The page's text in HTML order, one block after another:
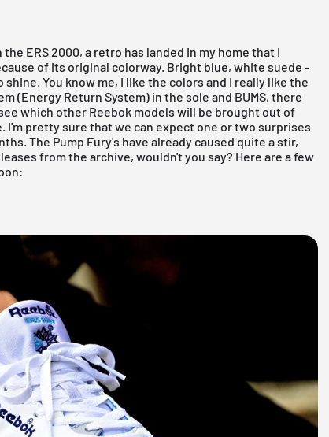
ERS 2000, a retro has landed in my home that I
of its original colorway. Bright blue, white suede -
You know me, I like the colors and I really like the
(Energy Return System) in the sole and BUMS, there
which other Reebok models will be brought out of
pretty sure that we can expect one or two surprises
The Pump Fury's have already caused quite a stir,
from the archive, wouldn't you say? Here are a few